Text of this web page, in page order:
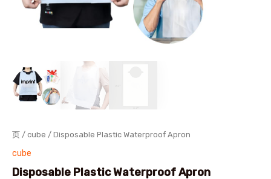
页 / cube / Disposable Plastic Waterproof Apron
cube
Disposable Plastic Waterproof Apron